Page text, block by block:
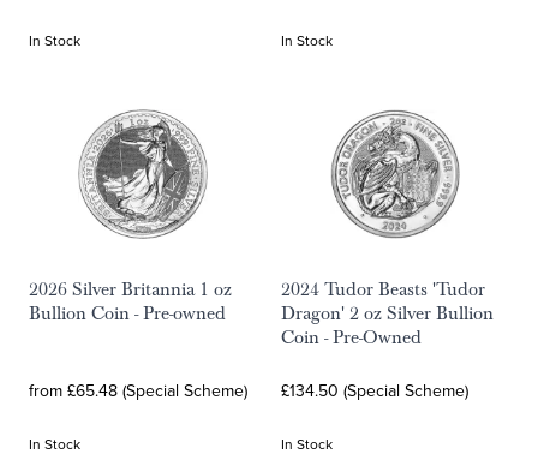
In Stock In Stock
2026 Silver Britannia 1 oz
Bullion Coin - Pre-owned
from £65.48 (Special Scheme)
In Stock
2024 Tudor Beasts 'Tudor
Dragon' 2 oz Silver Bullion
Coin - Pre-Owned
£134.50 (Special Scheme)
In Stock